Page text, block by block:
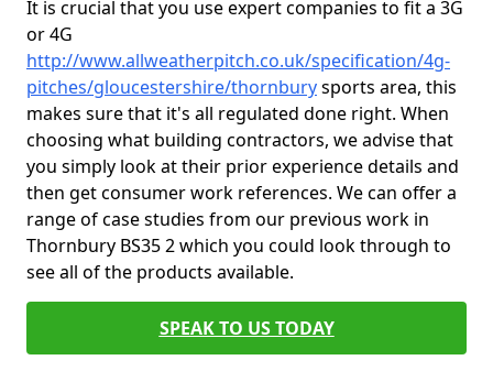
It is crucial that you use expert companies to fit a 3G
or 4G
http://www.allweatherpitch.co.uk/specification/4g-
pitches/gloucestershire/thornburysports area, this
makes sure that it's all regulated done right. When
choosing what building contractors, we advise that
you simply look at their prior experience details and
then get consumer work references. We can offer a
range of case studies from our previous work in
Thornbury BS35 2 which you could look through to
see all of the products available.
SPEAK TO US TODAY